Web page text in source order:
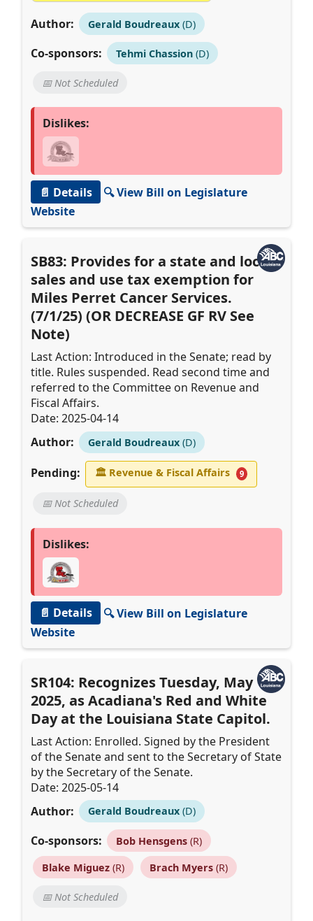
Author: Gerald Boudreaux(D)
Co-sponsors: Tehmi Chassion(D)
📅 Not Scheduled
Dislikes:
📄 Details
🔍 View Bill on Legislature
Website
SB83: Provides for a state and local
sales and use tax exemption for
Miles Perret Cancer Services.
(7/1/25) (OR DECREASE GF RV See
Note)
Last Action: Introduced in the Senate; read by
title. Rules suspended. Read second time and
referred to the Committee on Revenue and
Fiscal Affairs.
Date: 2025-04-14
Author:
Gerald Boudreaux(D)
Pending: 🏛Revenue & Fiscal Affairs 9
📅 Not Scheduled
Dislikes:
📄 Details
🔍 View Bill on Legislature
Website
SR104: Recognizes Tuesday, May 13,
2025, as Acadiana's Red and White
Day at the Louisiana State Capitol.
Last Action: Enrolled. Signed by the President
of the Senate and sent to the Secretary of State
by the Secretary of the Senate.
Date: 2025-05-14
Author:
Gerald Boudreaux(D)
Co-sponsors: Bob Hensgens(R)
Blake Miguez(R) Brach Myers(R)
📅 Not Scheduled